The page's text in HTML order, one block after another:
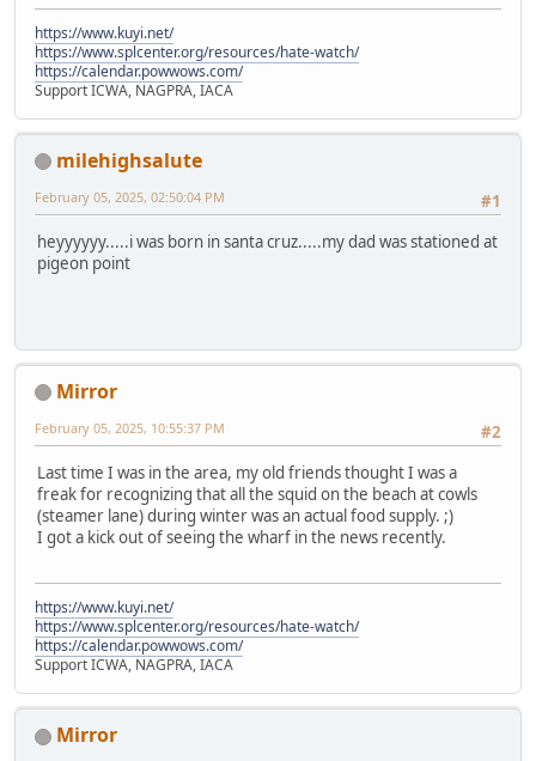
https://www.kuyi.net/
https://www.splcenter.org/resources/hate-watch/
https://calendar.powwows.com/
Support ICWA, NAGPRA, IACA
milehighsalute
#1
February 05, 2025, 02:50:04 PM
heyyyyyy.....i was born in santa cruz.....my dad was stationed at
pigeon point
Mirror
#2
February 05, 2025, 10:55:37 PM
Last time I was in the area, my old friends thought I was a
freak for recognizing that all the squid on the beach at cowls
(steamer lane) during winter was an actual food supply. ;)
I got a kick out of seeing the wharf in the news recently.
https://www.kuyi.net/
https://www.splcenter.org/resources/hate-watch/
https://calendar.powwows.com/
Support ICWA, NAGPRA, IACA
Mirror